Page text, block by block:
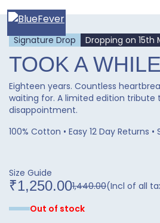
BlueFever
Signature Drop Dropping on 15th
TOOK A WHILE
Eighteen years. Countless
waiting for. A limited edition
disappointment.
100% Cotton • Easy 12 Day Returns
Size Guide
1,440.00
Original
price
₹1,250.00
Current
price
(Incl of all
Out of stock